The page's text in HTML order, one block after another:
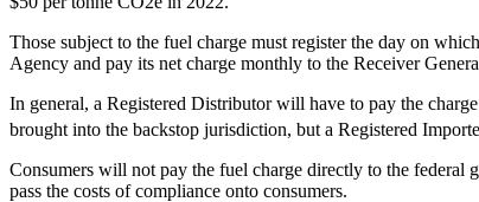
Those subject to the fuel charge must register the day on
Agency and pay its net charge monthly to the Receiver
In general, a Registered Distributor will have to pay the
brought into the backstop jurisdiction, but a Registered
Consumers will not pay the fuel charge directly to the federal
pass the costs of compliance onto consumers.